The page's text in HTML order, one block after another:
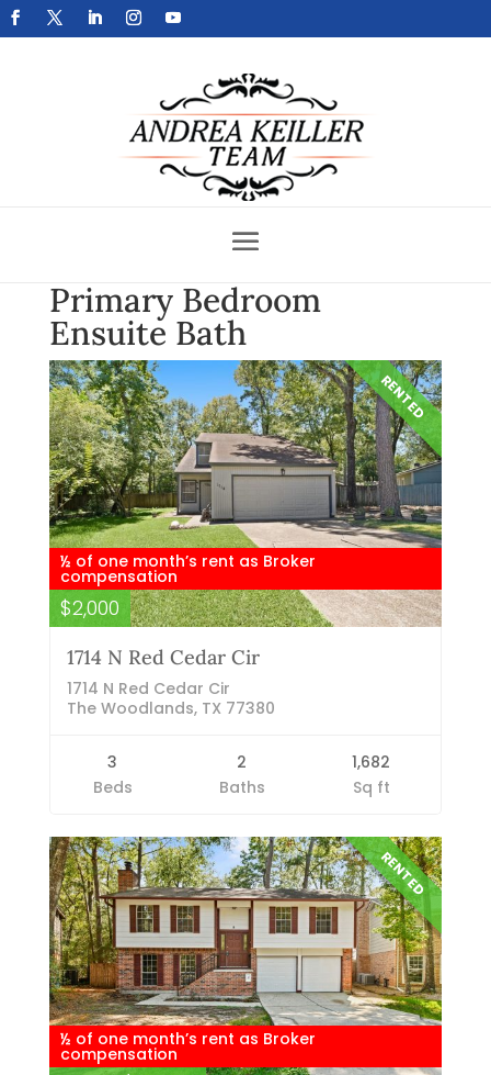
Get Your Home Sold Fast
Primary Bedroom
Ensuite Bath
RENTED
½ of one month’s rent as Broker
compensation
$2,000
1714 N Red Cedar Cir
1714 N Red Cedar Cir
The Woodlands, TX 77380
3
Beds
2
Baths
1,682
Sq ft
RENTED
½ of one month’s rent as Broker
compensation